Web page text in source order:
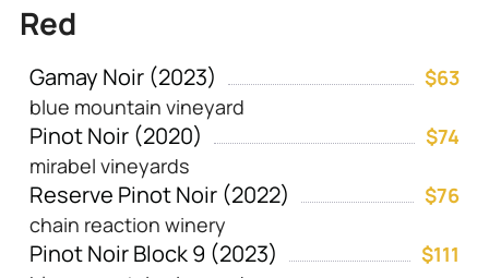
Red
Gamay Noir (2023)
$63
blue mountain vineyard
Pinot Noir (2020)
$74
mirabel vineyards
Reserve Pinot Noir (2022)
$76
chain reaction winery
Pinot Noir Block 9 (2023)
$111